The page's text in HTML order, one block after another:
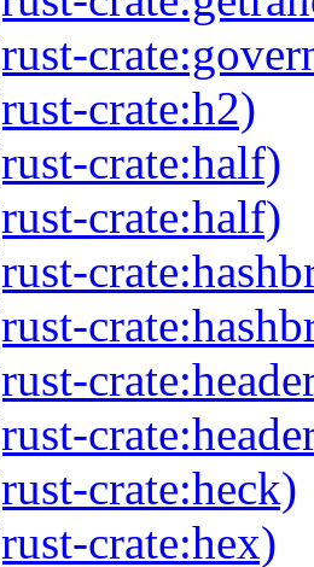
crate:h2)
crate:half)
crate:half)
crate:heck)
crate:hex)